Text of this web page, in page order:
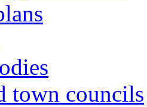
town councils